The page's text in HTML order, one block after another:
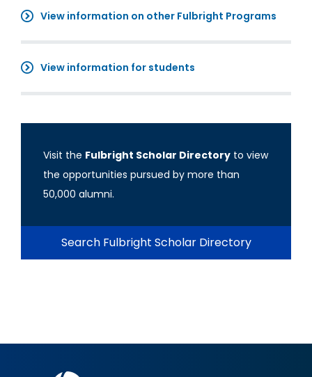
View information on other Fulbright Programs
View information for students
Visit the Fulbright Scholar Directory to view
the opportunities pursued by more than
50,000 alumni.
Search Fulbright Scholar Directory